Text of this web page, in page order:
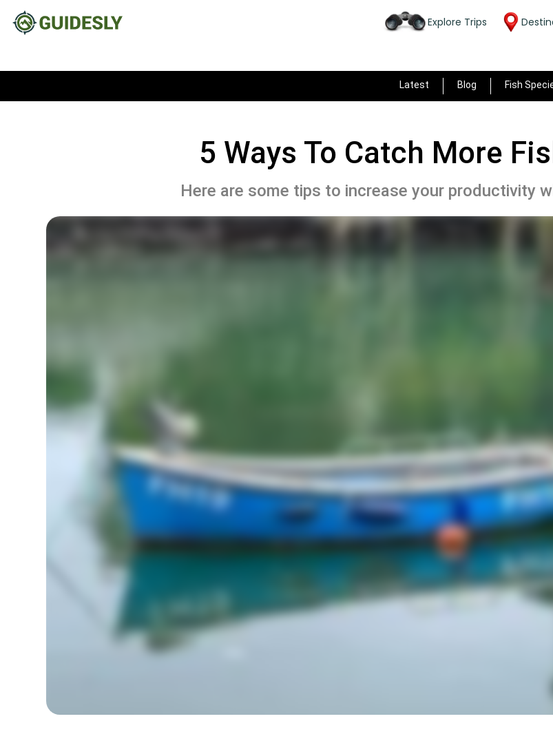
Explore Trips
Latest Blog Fish
5 Ways To Catch More
Here are some tips to increase your productivity